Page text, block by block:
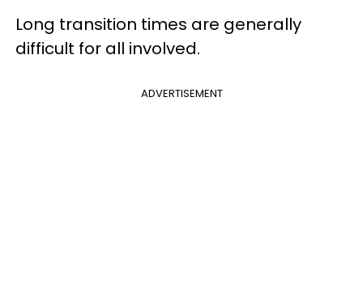
Long transition times are generally
difficult for all involved.
ADVERTISEMENT